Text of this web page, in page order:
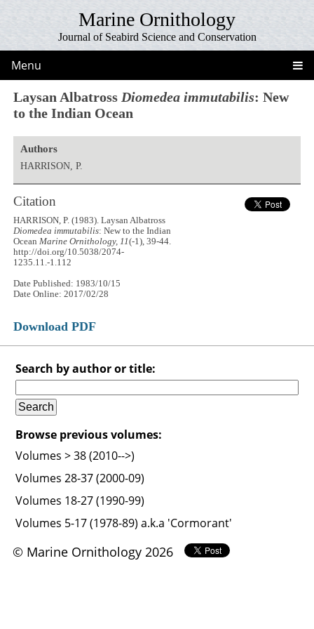
Marine Ornithology
Journal of Seabird Science and Conservation
Menu
Laysan Albatross Diomedea immutabilis: New
to the Indian Ocean
Authors
HARRISON, P.
Citation
HARRISON, P. (1983). Laysan Albatross
Diomedea immutabilis: New to the Indian
OceanMarine Ornithology, 11(-1), 39-44.
http://doi.org/10.5038/2074-
1235.11.-1.112
Date Published: 1983/10/15
Date Online: 2017/02/28
Download PDF
Search by author or title:
Browse previous volumes:
Volumes > 38 (2010-->)
Volumes 28-37 (2000-09)
Volumes 18-27 (1990-99)
Volumes 5-17 (1978-89) a.k.a 'Cormorant'
© Marine Ornithology 2026